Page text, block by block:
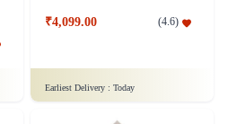
₹4,099.00 (4.6)
Earliest Delivery : Today